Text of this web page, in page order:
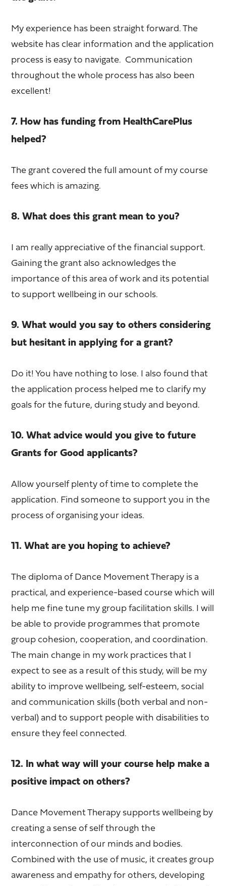
My experience has been straight forward. The
website has clear information and the application
process is easy to navigate. Communication
throughout the whole process has also been
excellent!
7. How has funding from HealthCarePlus
helped?
The grant covered the full amount of my course
fees which is amazing.
8. What does this grant mean to you?
I am really appreciative of the financial support.
Gaining the grant also acknowledges the
importance of this area of work and its potential
to support wellbeing in our schools.
9. What would you say to others considering
but hesitant in applying for a grant?
Do it! You have nothing to lose. I also found that
the application process helped me to clarify my
goals for the future, during study and beyond.
10. What advice would you give to future
Grants for Good applicants?
Allow yourself plenty of time to complete the
application. Find someone to support you in the
process of organising your ideas.
11. What are you hoping to achieve?
The diploma of Dance Movement Therapy is a
practical, and experience-based course which will
help me fine tune my group facilitation skills. I will
be able to provide programmes that promote
group cohesion, cooperation, and coordination.
The main change in my work practices that I
expect to see as a result of this study, will be my
ability to improve wellbeing, self-esteem, social
and communication skills (both verbal and non-
verbal) and to support people with disabilities to
ensure they feel connected.
12. In what way will your course help make a
positive impact on others?
Dance Movement Therapy supports wellbeing by
creating a sense of self through the
interconnection of our minds and bodies.
Combined with the use of music, it creates group
awareness and empathy for others, developing